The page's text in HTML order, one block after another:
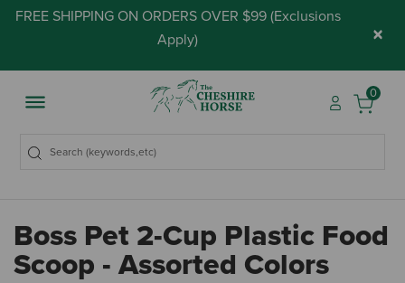
FREE SHIPPING ON ORDERS OVER $99 (Exclusions
Apply) ×
0
Boss Pet 2-Cup Plastic Food
Scoop - Assorted Colors